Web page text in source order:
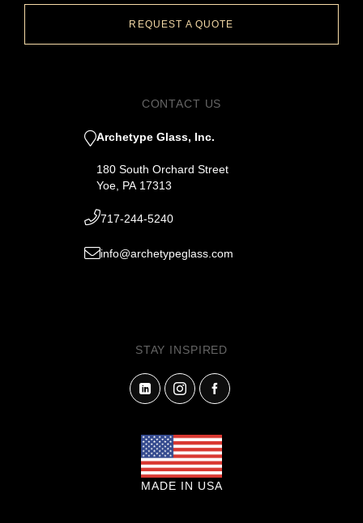
REQUEST A QUOTE
CONTACT US
Archetype Glass, Inc.
180 South Orchard Street
Yoe, PA 17313
717-244-5240
info@archetypeglass.com
STAY INSPIRED
MADE IN USA